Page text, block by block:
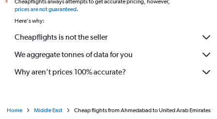
*
prices are not guaranteed.
Here's why:
Cheapflights is not the seller
We aggregate tonnes of data for you
Why aren’t prices 100% accurate?
Home Middle East Cheap flights from Ahmedabad to United Arab Emirates